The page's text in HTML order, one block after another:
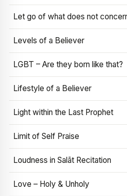
Let go of what does not
Levels of a Believer
LGBT – Are they born like that?
Lifestyle of a Believer
Light within the Last Prophet
Limit of Self Praise
Loudness in Salāt Recitation
Love – Holy & Unholy